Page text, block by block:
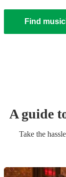
Find
A guide
Take the